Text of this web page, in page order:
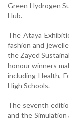
Green Hydrogen
Hub.
The Ataya
fashion and
the Zayed
honour winners
including Health,
High Schools.
The seventh
and the Simulation